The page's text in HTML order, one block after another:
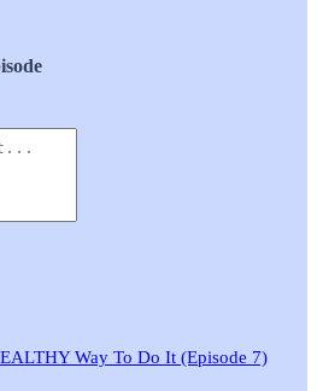
Way To Do It (Episode 7)